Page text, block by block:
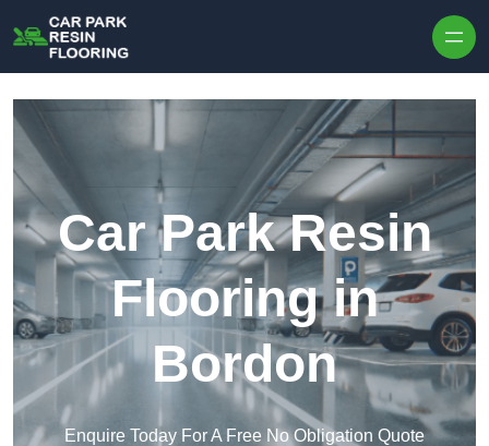
Car Park Resin
Flooring in
Bordon
Enquire Today For A Free No Obligation Quote